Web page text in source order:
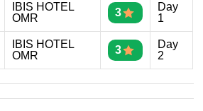
IBIS HOTEL
OMR
3
Day
1
IBIS HOTEL
OMR
3
Day
2